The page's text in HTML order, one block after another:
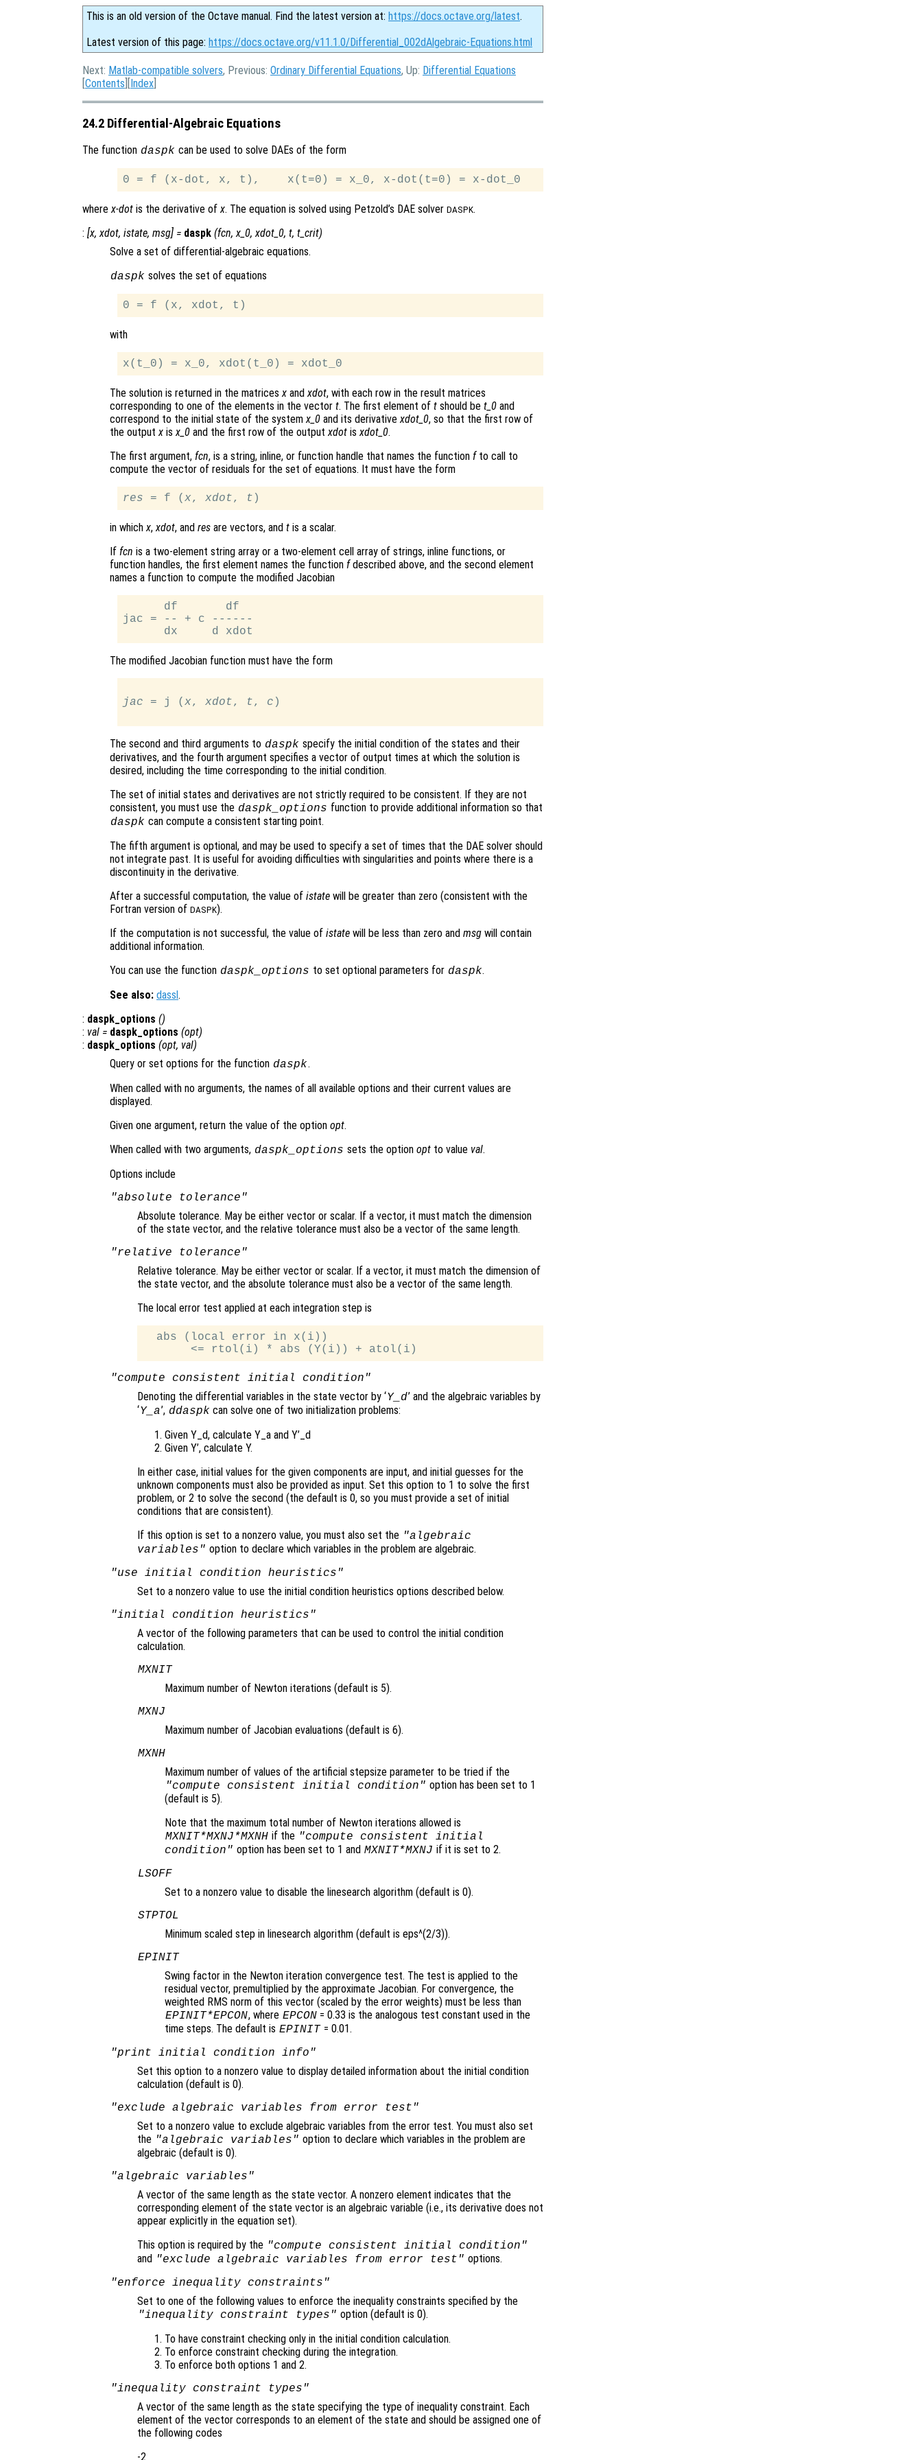
This is an old version of the Octave manual. Find the latest version at: https://docs.octave.org/latest.
Latest version of this page: https://docs.octave.org/v11.1.0/Differential_002dAlgebraic-Equations.html
Next: Matlab-compatible solvers, Previous: Ordinary Differential Equations, Up: Differential Equations
[Contents ][Index
24.2 Differential-Algebraic Equations
The function daspk can be used to solve DAEs of the form
wherex-dot is the derivative ofx. The equation is solved using Petzold’s DAE solver DASPK.
: [x,xdot, istate, msg] = daspk (fcn,x_0,xdot_0, t, t_crit)
Solve a set of differential-algebraic equations.
daspk solves the set of equations
with
The solution is returned in the matricesx andxdot, with each row in the result matrices
corresponding to one of the elements in the vector t. The first element of t should be t_0 and
correspond to the initial state of the systemx_0 and its derivativexdot_0, so that the first row of
the outputx isx_0 and the first row of the outputxdot isxdot_0.
The first argument, fcn, is a string, inline, or function handle that names the function fto call to
compute the vector of residuals for the set of equations. It must have the form
res = f (x, xdot, t
in whichx,xdot, and res are vectors, and t is a scalar.
If fcn is a two-element string array or a two-element cell array of strings, inline functions, or
function handles, the first element names the function fdescribed above, and the second element
names a function to compute the modified Jacobian
      df       df
jac = -- + c ------
The modified Jacobian function must have the form
jac = j (x, xdot, t, c )
The second and third arguments to daspk specify the initial condition of the states and their
derivatives, and the fourth argument specifies a vector of output times at which the solution is
desired, including the time corresponding to the initial condition.
The set of initial states and derivatives are not strictly required to be consistent. If they are not
consistent, you must use the daspk_options function to provide additional information so that
daspk can compute a consistent starting point.
The fifth argument is optional, and may be used to specify a set of times that the DAE solver should
not integrate past. It is useful for avoiding difficulties with singularities and points where there is a
discontinuity in the derivative.
After a successful computation, the value of istate will be greater than zero (consistent with the
Fortran version of DASPK).
If the computation is not successful, the value of istate will be less than zero and msg will contain
additional information.
You can use the function daspk_options to set optional parameters for daspk.
See also: dassl .
: daspk_options ()
: val = daspk_options (opt)
: daspk_options (opt, val)
Query or set options for the function daspk.
When called with no arguments, the names of all available options and their current values are
displayed.
Given one argument, return the value of the option opt.
When called with two arguments, daspk_options sets the option optto value val.
Options include
"absolute tolerance"
Absolute tolerance. May be either vector or scalar. If a vector, it must match the dimension
of the state vector, and the relative tolerance must also be a vector of the same length.
"relative tolerance"
Relative tolerance. May be either vector or scalar. If a vector, it must match the dimension of
the state vector, and the absolute tolerance must also be a vector of the same length.
The local error test applied at each integration step is
  abs (local error in x(i))
"compute consistent initial condition"
Denoting the differential variables in the state vector by ‘Y_d’ and the algebraic variables by
‘Y_a’, ddaspk can solve one of two initialization problems:
Given Y_d, calculate Y_a and Y’_d
Given Y’, calculate Y.
In either case, initial values for the given components are input, and initial guesses for the
unknown components must also be provided as input. Set this option to 1 to solve the first
problem, or 2 to solve the second (the default is 0, so you must provide a set of initial
conditions that are consistent).
If this option is set to a nonzero value, you must also set the "algebraic
variables" option to declare which variables in the problem are algebraic.
"use initial condition heuristics"
Set to a nonzero value to use the initial condition heuristics options described below.
"initial condition heuristics"
A vector of the following parameters that can be used to control the initial condition
calculation.
MXNIT
Maximum number of Newton iterations (default is 5).
MXNJ
Maximum number of Jacobian evaluations (default is 6).
MXNH
Maximum number of values of the artificial stepsize parameter to be tried if the
"compute consistent initial condition" option has been set to 1
(default is 5).
Note that the maximum total number of Newton iterations allowed is
MXNIT*MXNJ*MXNH if the "compute consistent initial
condition" option has been set to 1 and MXNIT*MXNJ if it is set to 2.
LSOFF
Set to a nonzero value to disable the linesearch algorithm (default is 0).
STPTOL
Minimum scaled step in linesearch algorithm (default is eps^(2/3)).
EPINIT
Swing factor in the Newton iteration convergence test. The test is applied to the
residual vector, premultiplied by the approximate Jacobian. For convergence, the
weighted RMS norm of this vector (scaled by the error weights) must be less than
EPINIT*EPCON, where EPCON = 0.33 is the analogous test constant used in the
time steps. The default is EPINIT= 0.01.
"print initial condition info"
Set this option to a nonzero value to display detailed information about the initial condition
calculation (default is 0).
"exclude algebraic variables from error test"
Set to a nonzero value to exclude algebraic variables from the error test. You must also set
the "algebraic variables" option to declare which variables in the problem are
algebraic (default is 0).
"algebraic variables"
A vector of the same length as the state vector. A nonzero element indicates that the
corresponding element of the state vector is an algebraic variable (i.e., its derivative does not
appear explicitly in the equation set).
This option is required by the "compute consistent initial condition"
and "exclude algebraic variables from error test" options.
"enforce inequality constraints"
Set to one of the following values to enforce the inequality constraints specified by the
"inequality constraint types" option (default is 0).
To have constraint checking only in the initial condition calculation.
To enforce constraint checking during the integration.
To enforce both options 1 and 2.
"inequality constraint types"
A vector of the same length as the state specifying the type of inequality constraint. Each
element of the vector corresponds to an element of the state and should be assigned one of
the following codes
-2